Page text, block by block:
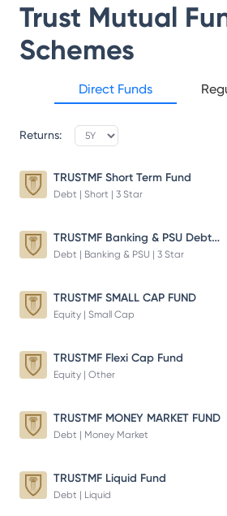
Trust Mutual
Schemes
Direct Funds
Returns:
TRUSTMF Short Term Fund
Debt | Short | 3 Star
TRUSTMF Banking & PSU Debt Fund
Debt | Banking & PSU | 3 Star
TRUSTMF SMALL CAP FUND
Equity | Small Cap
TRUSTMF Flexi Cap Fund
Equity | Other
TRUSTMF MONEY MARKET FUND
Debt | Money Market
TRUSTMF Liquid Fund
Debt | Liquid